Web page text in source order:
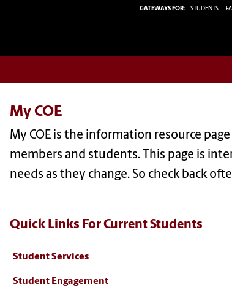
GATEWAYS FOR: STUDENTS
My COE
My COE is the information resource
members and students. This page is
needs as they change. So check back
Quick Links For Current Students
Student Services
Student Engagement